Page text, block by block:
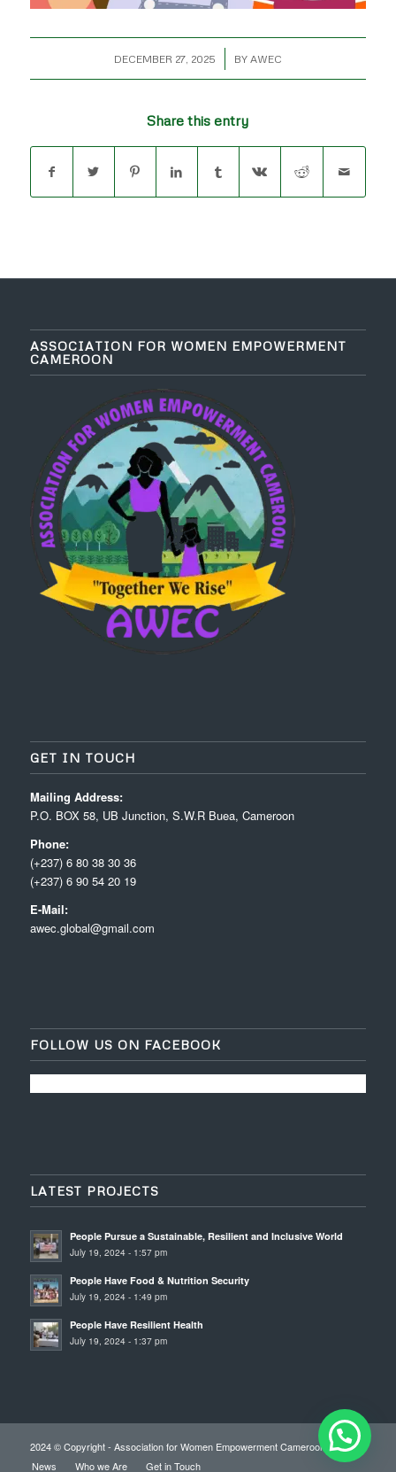
DECEMBER 27, 2025
/ BY AWEC
Share this entry
ASSOCIATION FOR WOMEN EMPOWERMENT
CAMEROON
GET IN TOUCH
Mailing Address:
P.O. BOX 58, UB Junction, S.W.R Buea, Cameroon
Phone:
(+237) 6 80 38 30 36
(+237) 6 90 54 20 19
E-Mail:
awec.global@gmail.com
FOLLOW US ON FACEBOOK
LATEST PROJECTS
People Pursue a Sustainable, Resilient and Inclusive World
July 19, 2024 - 1:57 pm
People Have Food & Nutrition Security
July 19, 2024 - 1:49 pm
People Have Resilient Health
July 19, 2024 - 1:37 pm
2024 © Copyright - Association for Women Empowerment Cameroon
News
Who we Are Get in Touch